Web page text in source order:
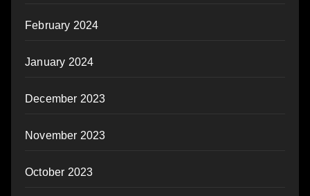
February 2024
January 2024
December 2023
November 2023
October 2023